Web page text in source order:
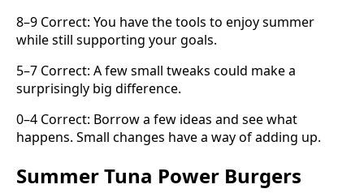
8–9 Correct: You have the tools to enjoy summer
while still supporting your goals.
5–7 Correct: A few small tweaks could make a
surprisingly big difference.
0–4 Correct: Borrow a few ideas and see what
happens. Small changes have a way of adding up.
Summer Tuna Power Burgers